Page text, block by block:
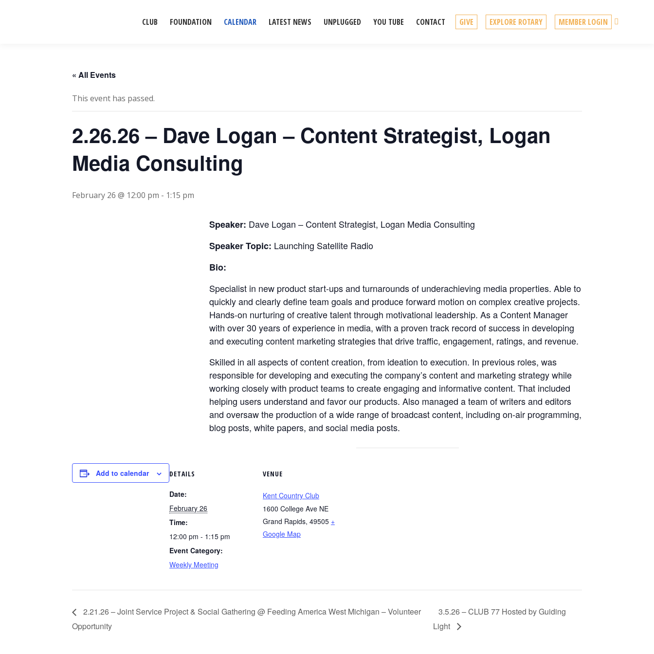
CLUB FOUNDATION CALENDAR LATEST NEWS UNPLUGGED YOU TUBE CONTACT GIVE EXPLORE ROTARY MEMBER LOGIN
« All Events
This event has passed.
2.26.26 – Dave Logan – Content Strategist, Logan
Media Consulting
February 26 @ 12:00 pm - 1:15 pm
Speaker: Dave Logan – Content Strategist, Logan Media Consulting
Speaker Topic: Launching Satellite Radio
Bio:
Specialist in new product start-ups and turnarounds of underachieving media properties. Able to
quickly and clearly define team goals and produce forward motion on complex creative projects.
Hands-on nurturing of creative talent through motivational leadership. As a Content Manager
with over 30 years of experience in media, with a proven track record of success in developing
and executing content marketing strategies that drive traffic, engagement, ratings, and revenue.
Skilled in all aspects of content creation, from ideation to execution. In previous roles, was
responsible for developing and executing the company’s content and marketing strategy while
working closely with product teams to create engaging and informative content. That included
helping users understand and favor our products. Also managed a team of writers and editors
and oversaw the production of a wide range of broadcast content, including on-air programming,
blog posts, white papers, and social media posts.
Add to calendar DETAILS
Date:
February 26
Time:
12:00 pm - 1:15 pm
Event Category:
Weekly Meeting
VENUE
Kent Country Club
1600 College Ave NE
Grand Rapids, 49505 +
Google Map
2.21.26 – Joint Service Project & Social Gathering @ Feeding America West Michigan – Volunteer
Opportunity
3.5.26 – CLUB 77 Hosted by Guiding
Light